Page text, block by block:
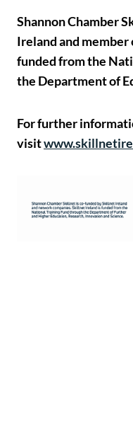
Shannon Chamber
Ireland and
funded from the
the Department of
For further
visit